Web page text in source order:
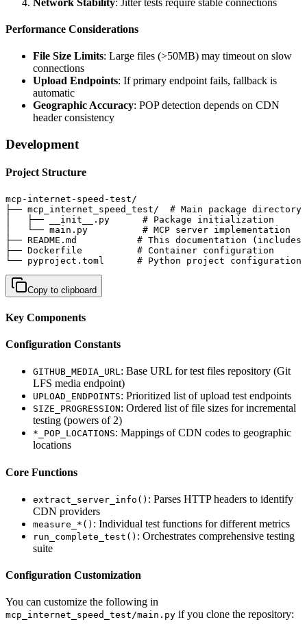
Performance Considerations
File Size Limits: Large files (>50MB) may timeout on slow
connections
Upload Endpoints: If primary endpoint fails, fallback is
automatic
Geographic Accuracy: POP detection depends on CDN
header consistency
Development
Project Structure
mcp-internet-speed-test/
├── mcp_internet_speed_test/  # Main package directory
│   ├── __init__.py      # Package initialization
│   └── main.py          # MCP server implementation
├── README.md           # This documentation (includes
├── Dockerfile          # Container configuration
└── pyproject.toml      # Python project configuration
Copy to clipboard
Key Components
Configuration Constants
GITHUB_MEDIA_URL: Base URL for test files repository (Git
LFS media endpoint)
UPLOAD_ENDPOINTS: Prioritized list of upload test endpoints
SIZE_PROGRESSION: Ordered list of file sizes for incremental
testing (powers of 2)
*_POP_LOCATIONS: Mappings of CDN codes to geographic
locations
Core Functions
extract_server_info() : Parses HTTP headers to identify
CDN providers
measure_*() : Individual test functions for different metrics
run_complete_test() : Orchestrates comprehensive testing
suite
Configuration Customization
You can customize the following in
mcp_internet_speed_test/main.py if you clone the repository: